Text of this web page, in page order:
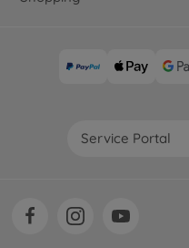
Service Portal